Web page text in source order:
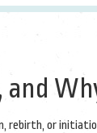
and
rebirth, or